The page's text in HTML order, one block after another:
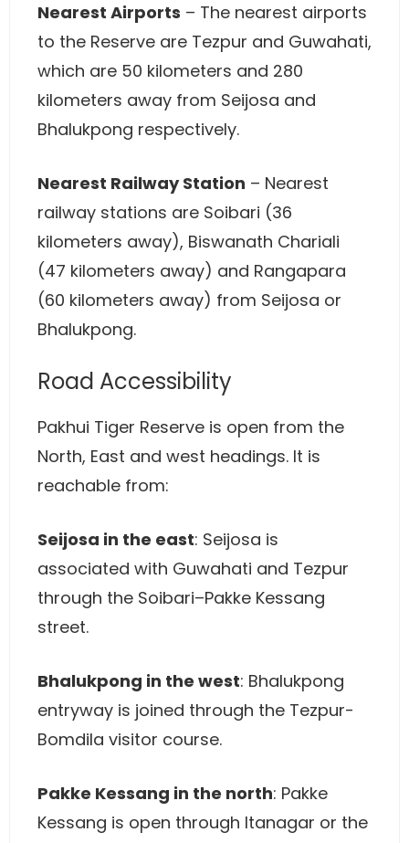
Nearest Airports – The nearest airports
to the Reserve are Tezpur and Guwahati,
which are 50 kilometers and 280
kilometers away from Seijosa and
Bhalukpong respectively.
Nearest Railway Station – Nearest
railway stations are Soibari (36
kilometers away), Biswanath Chariali
(47 kilometers away) and Rangapara
(60 kilometers away) from Seijosa or
Bhalukpong.
Road Accessibility
Pakhui Tiger Reserve is open from the
North, East and west headings. It is
reachable from:
Seijosa in the east: Seijosa is
associated with Guwahati and Tezpur
through the Soibari–Pakke Kessang
street.
Bhalukpong in the west: Bhalukpong
entryway is joined through the Tezpur-
Bomdila visitor course.
Pakke Kessang in the north: Pakke
Kessang is open through Itanagar or the